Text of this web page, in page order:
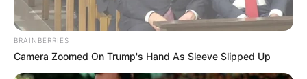
BRAINBERRIES
Camera Zoomed On Trump's Hand As Sleeve Slipped Up